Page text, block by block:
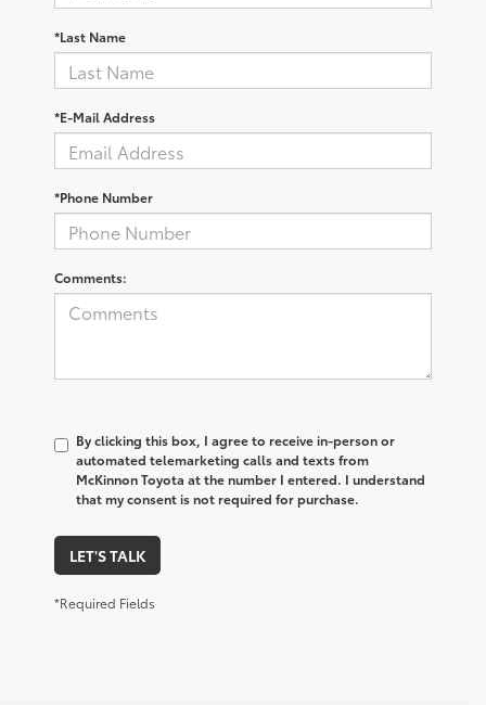
*Last Name
*E-Mail Address
*Phone Number
Comments:
By clicking this box, I agree to receive in-person or
automated telemarketing calls and texts from
McKinnon Toyota at the number I entered. I understand
that my consent is not required for purchase.
LET'S TALK
*Required Fields